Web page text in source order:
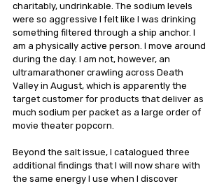
charitably, undrinkable. The sodium levels
were so aggressive I felt like I was drinking
something filtered through a ship anchor. I
am a physically active person. I move around
during the day. I am not, however, an
ultramarathoner crawling across Death
Valley in August, which is apparently the
target customer for products that deliver as
much sodium per packet as a large order of
movie theater popcorn.
Beyond the salt issue, I catalogued three
additional findings that I will now share with
the same energy I use when I discover